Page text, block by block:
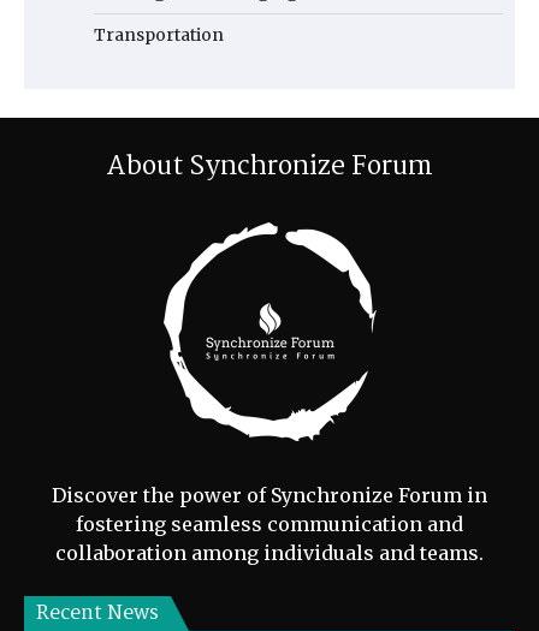
Transportation
About Synchronize Forum
Discover the power of Synchronize Forum in
fostering seamless communication and
collaboration among individuals and teams.
Recent News